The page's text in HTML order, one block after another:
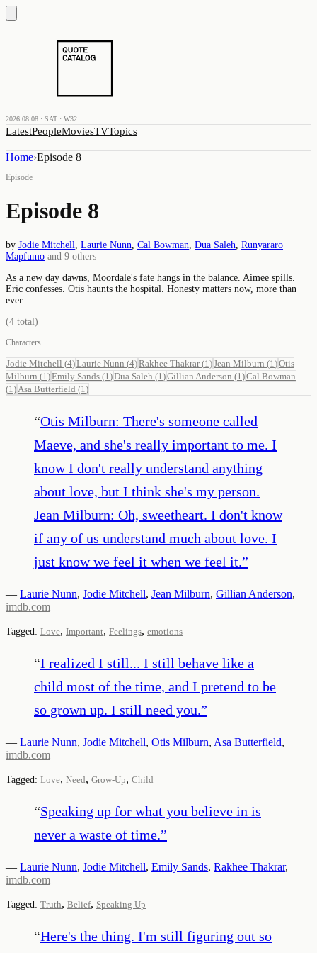
2026.08.08 · SAT · W32
LatestPeopleMoviesTVTopics
Home›Episode 8
Episode
Episode 8
by Jodie Mitchell Laurie Nunn Cal Bowman Dua Saleh Runyararo
Mapfumo and 9 others
As a new day dawns, Moordale's fate hangs in the balance. Aimee spills.
Eric confesses. Otis haunts the hospital. Honesty matters now, more than
ever.
(4 total)
Characters
Jodie Mitchell (4)Laurie Nunn (4)Rakhee Thakrar(1 )Jean Milburn (1 )Otis
Milburn (1 )Emily Sands (1 )Dua Saleh (1 )Gillian Anderson (1 )Cal Bowman
(1 ) Asa Butterfield (1 )
“Otis Milburn: There's someone called
Maeve, and she's really important to me. I
know I don't really understand anything
about love, but I think she's my person.
Jean Milburn: Oh, sweetheart. I don't know
if any of us understand much about love. I
just know we feel it when we feel it.”
— Laurie Nunn, Jodie Mitchell, Jean Milburn, Gillian Anderson,
imdb.com
Tagged: Love, Important, Feelings, emotions
“I realized I still... I still behave like a
child most of the time, and I pretend to be
so grown up. I still need you.”
— Laurie Nunn, Jodie Mitchell, Otis Milburn, Asa Butterfield,
imdb.com
Tagged: Love, Need, Grow-Up, Child
“Speaking up for what you believe in is
never a waste of time.”
— Laurie Nunn, Jodie Mitchell, Emily Sands, Rakhee Thakrar,
imdb.com
Tagged: Truth, Belief, Speaking Up
“Here's the thing. I'm still figuring out so